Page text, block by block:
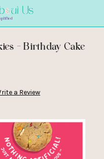
- Birthday Cake
a Review